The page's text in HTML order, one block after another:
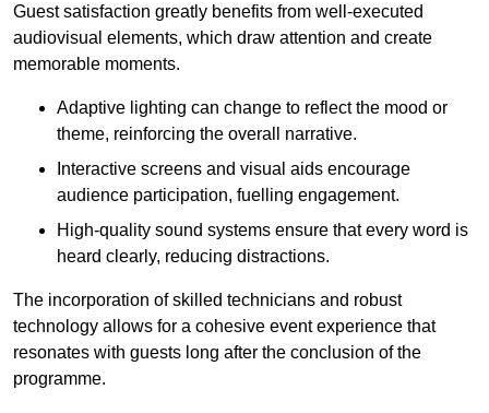
Guest satisfaction greatly benefits from well-executed
audiovisual elements, which draw attention and create
memorable moments.
Adaptive lighting can change to reflect the mood or
theme, reinforcing the overall narrative.
Interactive screens and visual aids encourage
audience participation, fuelling engagement.
High-quality sound systems ensure that every word is
heard clearly, reducing distractions.
The incorporation of skilled technicians and robust
technology allows for a cohesive event experience that
resonates with guests long after the conclusion of the
programme.